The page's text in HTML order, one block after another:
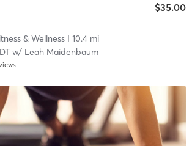
$35.00
& Wellness| 10.4 mi
w/ Leah Maidenbaum